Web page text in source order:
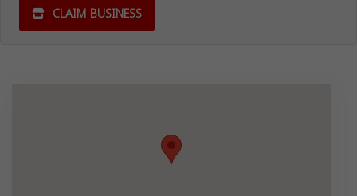
CLAIM BUSINESS